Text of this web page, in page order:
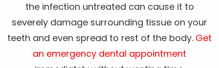
the infection untreated can cause it to
severely damage surrounding tissue on your
teeth and even spread to rest of the body. Get
an emergency dental appointment